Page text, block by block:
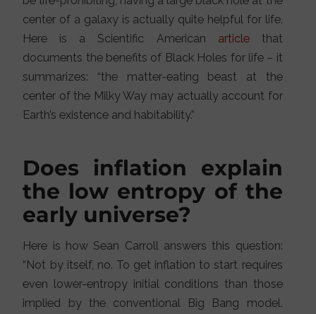
center of a galaxy is actually quite helpful for life.
Here is a Scientific American articlethat
documents the benefits of Black Holes for life – it
summarizes: “the matter-eating beast at the
center of the Milky Way may actually account for
Earth’s existence and habitability.”
Does inflation explain
the low entropy of the
early universe?
Here is how Sean Carroll answers this question:
“Not by itself, no. To get inflation to start requires
even lower-entropy initial conditions than those
implied by the conventional Big Bang model.